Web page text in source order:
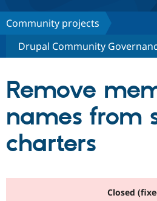
Discover Drupal
Build with Drupal
Partners & Services
Community
Community projects
Drupal Community
Remove
names from
charters
Closed